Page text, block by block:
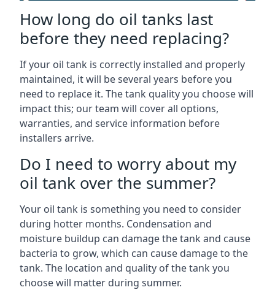
How long do oil tanks last
before they need replacing?
If your oil tank is correctly installed and properly
maintained, it will be several years before you
need to replace it. The tank quality you choose will
impact this; our team will cover all options,
warranties, and service information before
installers arrive.
Do I need to worry about my
oil tank over the summer?
Your oil tank is something you need to consider
during hotter months. Condensation and
moisture buildup can damage the tank and cause
bacteria to grow, which can cause damage to the
tank. The location and quality of the tank you
choose will matter during summer.